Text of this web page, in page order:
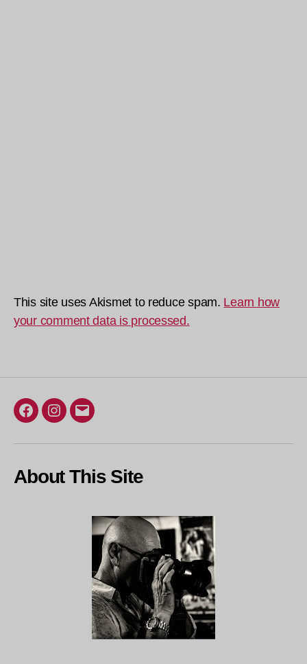
This site uses Akismet to reduce spam. Learn how
your comment data is processed.
Facebook
Instagram
Email
About This Site